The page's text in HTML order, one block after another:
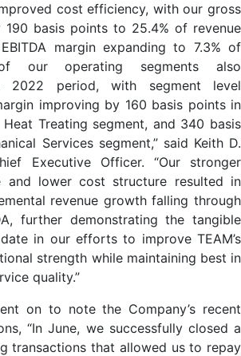
cost efficiency, with our gross
basis points to 25.4% of revenue
margin expanding to 7.3% of
our operating segments also
2022 period, with segment level
improving by 160 basis points in
Treating segment, and 340 basis
Services segment,” said Keith D.
Executive Officer. “Our stronger
and lower cost structure resulted in
revenue growth falling through
further demonstrating the tangible
in our efforts to improve TEAM’s
strength while maintaining best in
quality.”
on to note the Company’s recent
“In June, we successfully closed a
transactions that allowed us to repay